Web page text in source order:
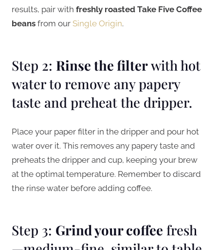
results, pair with freshly roasted Take Five Coffee
beans from our Single Origin.
Step 2: Rinse the filterwith hot
water to remove any papery
taste and preheat the dripper.
Place your paper filter in the dripper and pour hot
water over it. This removes any papery taste and
preheats the dripper and cup, keeping your brew
at the optimal temperature. Remember to discard
the rinse water before adding coffee.
Step 3: Grind your coffee fresh